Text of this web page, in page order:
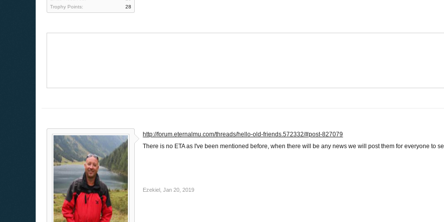
Trophy Points:
28
http://forum.eternalmu.com/threads/hello-old-friends.572332/#post-827079
There is no ETA as I've been mentioned before, when there will be any news we will post them for everyone to
Ezekiel Jan 20, 2019